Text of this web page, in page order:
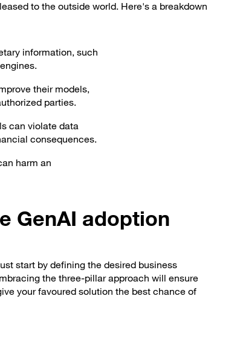
to the outside world. Here's a breakdown
information, such
their models,
parties.
can violate data
consequences.
harm an
GenAI adoption
start by defining the desired business
the three-pillar approach will ensure
your favoured solution the best chance of